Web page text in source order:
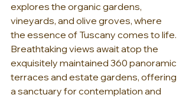
explores the organic gardens,
vineyards, and olive groves, where
the essence of Tuscany comes to life.
Breathtaking views await atop the
exquisitely maintained 360 panoramic
terraces and estate gardens, offering
a sanctuary for contemplation and